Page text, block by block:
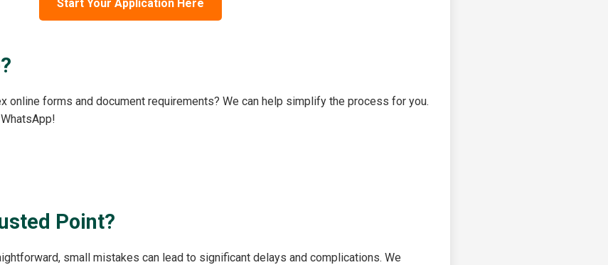
Start Your Application Here
online forms and document requirements? We can help simplify the process for you.
Point?
small mistakes can lead to significant delays and complications. We